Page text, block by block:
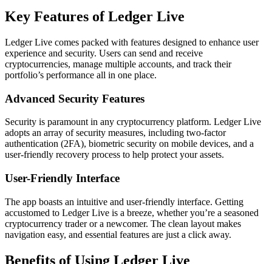
Key Features of Ledger Live
Ledger Live comes packed with features designed to enhance user
experience and security. Users can send and receive
cryptocurrencies, manage multiple accounts, and track their
portfolio’s performance all in one place.
Advanced Security Features
Security is paramount in any cryptocurrency platform. Ledger Live
adopts an array of security measures, including two-factor
authentication (2FA), biometric security on mobile devices, and a
user-friendly recovery process to help protect your assets.
User-Friendly Interface
The app boasts an intuitive and user-friendly interface. Getting
accustomed to Ledger Live is a breeze, whether you’re a seasoned
cryptocurrency trader or a newcomer. The clean layout makes
navigation easy, and essential features are just a click away.
Benefits of Using Ledger Live